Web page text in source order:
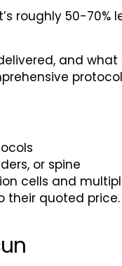
roughly 50-
and what
or spine
cells and
quoted